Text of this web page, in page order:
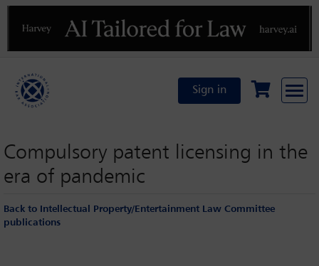
Previous
Sign in
Compulsory patent licensing in the
era of pandemic
Back to Intellectual Property/Entertainment Law Committee
publications